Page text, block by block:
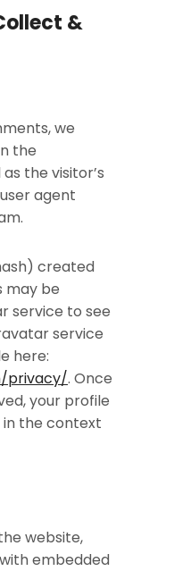
&
we
the
the visitor’s
agent
created
may be
service to see
service
here:
privacy/. Once
your profile
in the context
website,
embedded